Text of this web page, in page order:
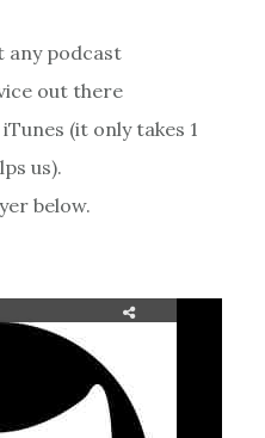
any podcast
out there
(it only takes 1
us).
below.